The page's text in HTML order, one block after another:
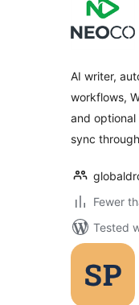
AI writer,
workflows,
and optional
sync
Fewer
Tested